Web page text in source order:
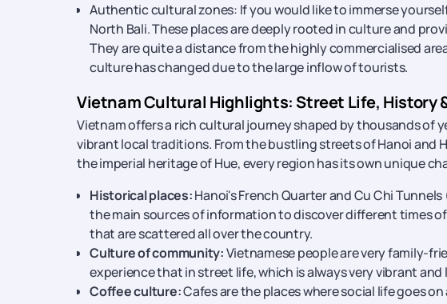
Authentic cultural zones: If you would like to immerse
North Bali. These places are deeply rooted in culture and
They are quite a distance from the highly commercialised
culture has changed due to the large inflow of tourists.
Vietnam Cultural Highlights: Street Life, History
Vietnam offers a rich cultural journey shaped by thousands of
vibrant local traditions. From the bustling streets of Hanoi and
the imperial heritage of Hue, every region has its own unique
Historical places:Hanoi's French Quarter and Cu Chi
the main sources of information to discover different times
that are scattered all over the country.
Culture of community:Vietnamese people are very family-
experience that in street life, which is always very vibrant and
Coffee culture:Cafes are the places where social life goes